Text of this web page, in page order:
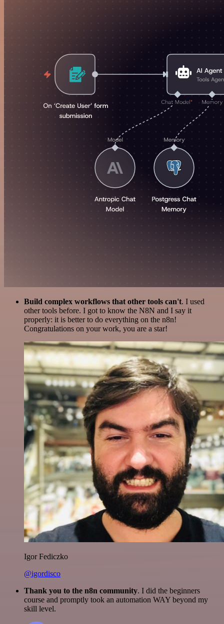
Build complex workflows that other tools can't. I used
other tools before. I got to know the N8N and I say it
properly: it is better to do everything on the n8n!
Congratulations on your work, you are a star!
Igor Fediczko
@igordisco
Thank you to the n8n community. I did the beginners
course and promptly took an automation WAY beyond my
skill level.